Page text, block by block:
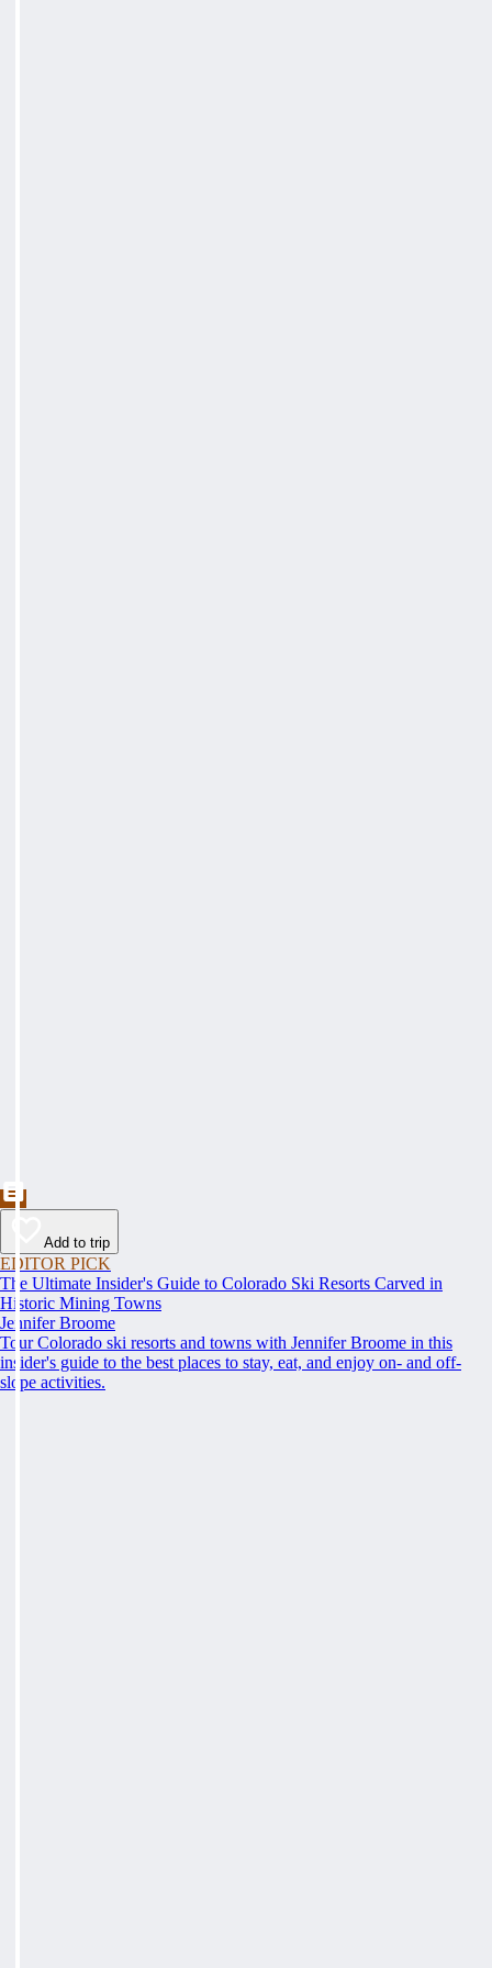
Add to trip
EDITOR PICK
The Ultimate Insider's Guide to Colorado Ski Resorts Carved in
Historic Mining Towns
Jennifer Broome
Tour Colorado ski resorts and towns with Jennifer Broome in this
insider's guide to the best places to stay, eat, and enjoy on- and off-
slope activities.